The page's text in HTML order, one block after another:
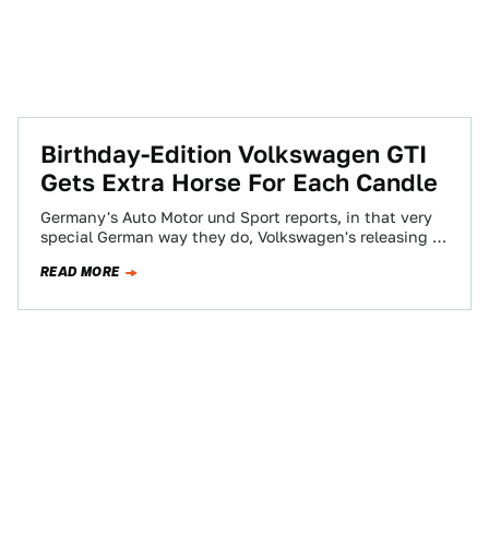
Birthday-Edition Volkswagen GTI
Gets Extra Horse For Each Candle
Germany's Auto Motor und Sport reports, in that very
special German way they do, Volkswagen's releasing a
READ MORE